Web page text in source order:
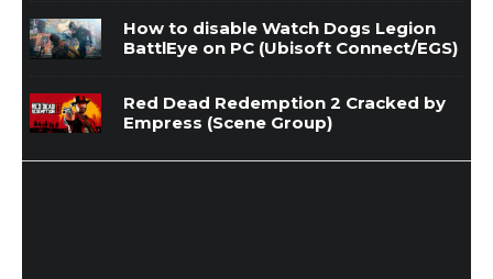
How to disable Watch Dogs Legion
BattlEye on PC (Ubisoft Connect/EGS)
Red Dead Redemption 2 Cracked by
Empress (Scene Group)